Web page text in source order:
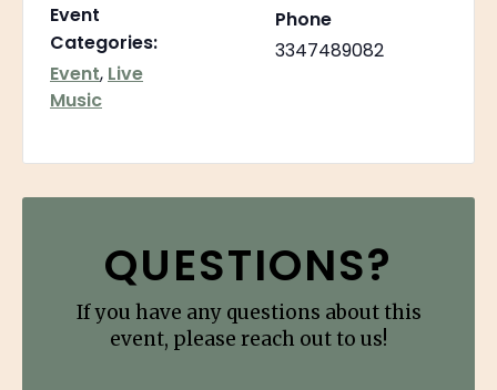
Event
Categories:
Event, Live
Music
Phone
3347489082
QUESTIONS?
If you have any questions about this
event, please reach out to us!